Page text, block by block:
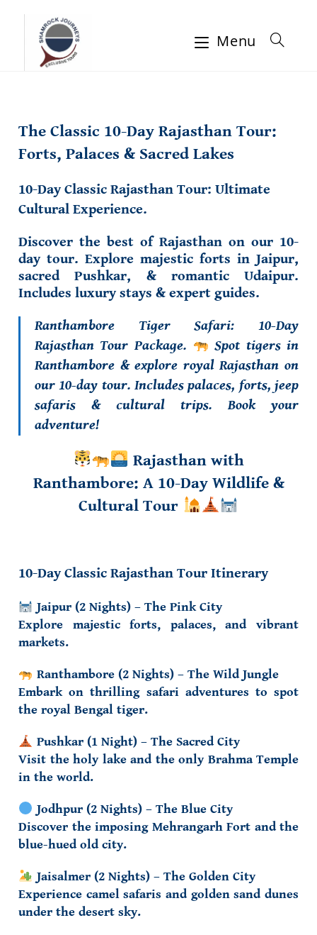
Menu
The Classic 10-Day Rajasthan Tour:
Forts, Palaces & Sacred Lakes
10-Day Classic Rajasthan Tour: Ultimate
Cultural Experience.
Discover the best of Rajasthan on our 10-
day tour. Explore majestic forts in Jaipur,
sacred Pushkar, & romantic Udaipur.
Includes luxury stays & expert guides.
Ranthambore Tiger Safari: 10-Day
Rajasthan Tour Package.
Spot tigers in
Ranthambore & explore royal Rajasthan on
our 10-day tour. Includes palaces, forts, jeep
safaris & cultural trips. Book your
adventure!
Rajasthan with
Ranthambore: A 10-Day Wildlife &
Cultural Tour
10-Day Classic Rajasthan Tour Itinerary
Jaipur (2 Nights) – The Pink City
Explore majestic forts, palaces, and vibrant
markets.
Ranthambore (2 Nights) – The Wild Jungle
Embark on thrilling safari adventures to spot
the royal Bengal tiger.
Pushkar (1 Night) – The Sacred City
Visit the holy lake and the only Brahma Temple
in the world.
Jodhpur (2 Nights) – The Blue City
Discover the imposing Mehrangarh Fort and the
blue-hued old city.
Jaisalmer (2 Nights) – The Golden City
Experience camel safaris and golden sand dunes
under the desert sky.